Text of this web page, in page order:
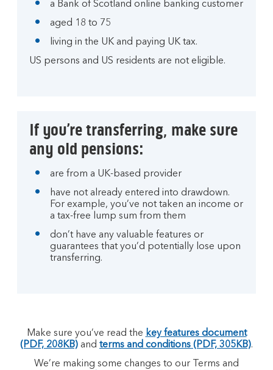
a Bank of Scotland online banking customer
aged 18 to 75
living in the UK and paying UK tax.
US persons and US residents are not eligible.
If you’re transferring, make sure
any old pensions:
are from a UK-based provider
have not already entered into drawdown.
For example, you’ve not taken an income or
a tax-free lump sum from them
don’t have any valuable features or
guarantees that you’d potentially lose upon
transferring.
Make sure you’ve read the key features document
(PDF, 208KB) and terms and conditions (PDF, 305KB).
We’re making some changes to our Terms and